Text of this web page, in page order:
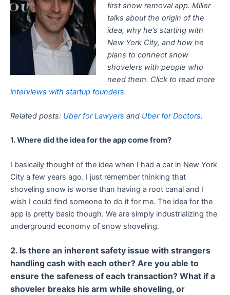
first snow removal app. Miller
talks about the origin of the
idea, why he’s starting with
New York City, and how he
plans to connect snow
shovelers with people who
need them. Click to read more
interviews with startup founders.
Related posts: Uber for Lawyers and Uber for Doctors.
1. Where did the idea for the app come from?
I basically thought of the idea when I had a car in New York
City a few years ago. I just remember thinking that
shoveling snow is worse than having a root canal and I
wish I could find someone to do it for me. The idea for the
app is pretty basic though. We are simply industrializing the
underground economy of snow shoveling.
2. Is there an inherent safety issue with strangers
handling cash with each other? Are you able to
ensure the safeness of each transaction? What if a
shoveler breaks his arm while shoveling, or